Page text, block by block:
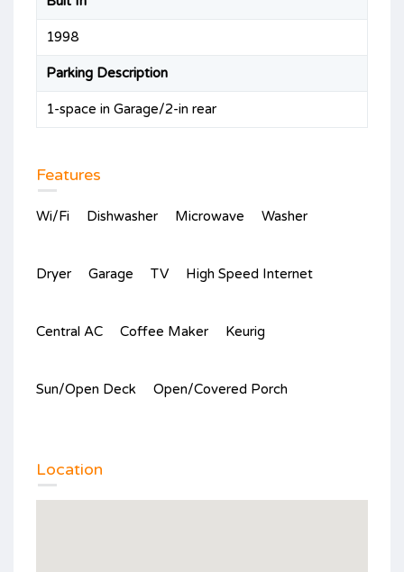
1998
Parking Description
1-space in Garage/2-in rear
Features
Wi/Fi Dishwasher Microwave Washer
Dryer Garage TV High Speed Internet
Central AC Coffee Maker Keurig
Sun/Open Deck Open/Covered Porch
Location